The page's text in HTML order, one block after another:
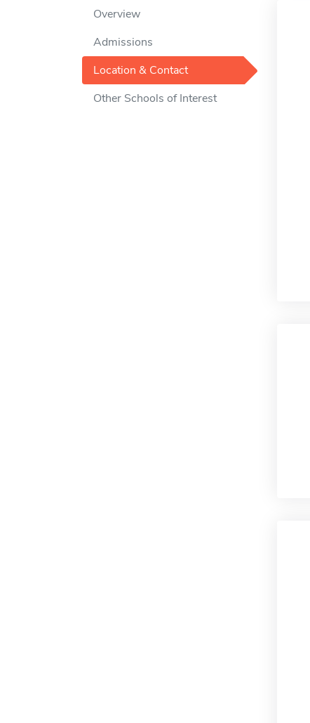
Overview
Admissions
Location & Contact
Other Schools of Interest